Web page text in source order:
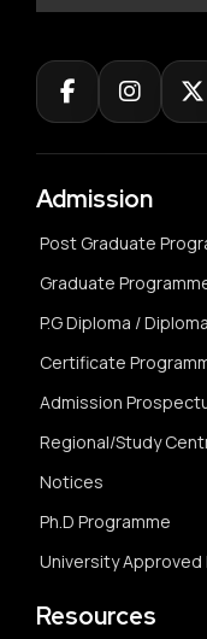
Admission
Post Graduate
Graduate
P.G Diploma /
Certificate
Admission
Regional/Study
Notices
Ph.D Programme
University Approved
Resources